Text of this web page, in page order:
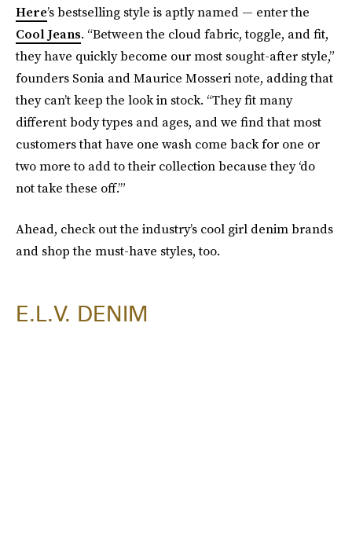
Here’s bestselling style is aptly named — enter the
Cool Jeans. “Between the cloud fabric, toggle, and fit,
they have quickly become our most sought-after style,”
founders Sonia and Maurice Mosseri note, adding that
they can’t keep the look in stock. “They fit many
different body types and ages, and we find that most
customers that have one wash come back for one or
two more to add to their collection because they ‘do
not take these off.’”
Ahead, check out the industry’s cool girl denim brands
and shop the must-have styles, too.
E.L.V. DENIM